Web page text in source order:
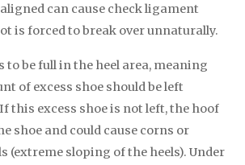
can cause check ligament
is forced to break over unnaturally.
to be full in the heel area, meaning
of excess shoe should be left
this excess shoe is not left, the hoof
shoe and could cause corns or
(extreme sloping of the heels). Under